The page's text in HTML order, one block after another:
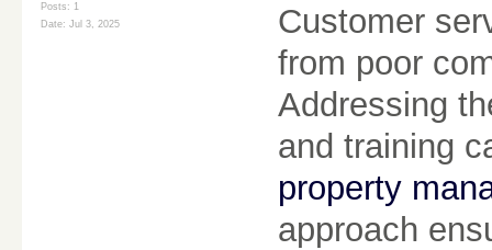
Posts: 1
Date: Jul 3, 2025
Customer
from poor
Addressing
and training
property
approach